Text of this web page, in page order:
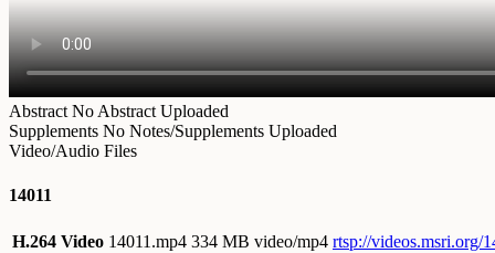
Abstract No Abstract Uploaded
Supplements No Notes/Supplements Uploaded
Video/Audio Files
14011
H.264 Video 14011.mp4 334 MB video/mp4 rtsp://videos.msri.org/